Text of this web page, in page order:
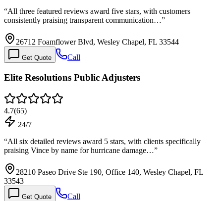
“All three featured reviews award five stars, with customers
consistently praising transparent communication…”
26712 Foamflower Blvd, Wesley Chapel, FL 33544
Get Quote Call
Elite Resolutions Public Adjusters
4.7(65)
24/7
“All six detailed reviews award 5 stars, with clients specifically
praising Vince by name for hurricane damage…”
28210 Paseo Drive Ste 190, Office 140, Wesley Chapel, FL
33543
Get Quote Call